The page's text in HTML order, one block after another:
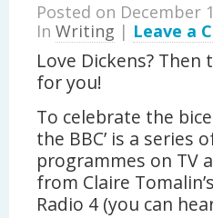
Posted on December
In Writing | Leave a
Love Dickens?
for you!
To celebrate the
the BBC’ is a series
programmes on TV
from Claire
Radio 4 (you can